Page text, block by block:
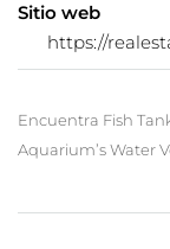
Sitio web
https://
Encuentra Fish
Aquarium’s Water